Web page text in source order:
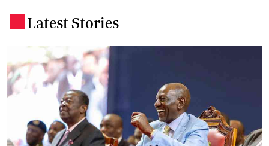
Latest Stories